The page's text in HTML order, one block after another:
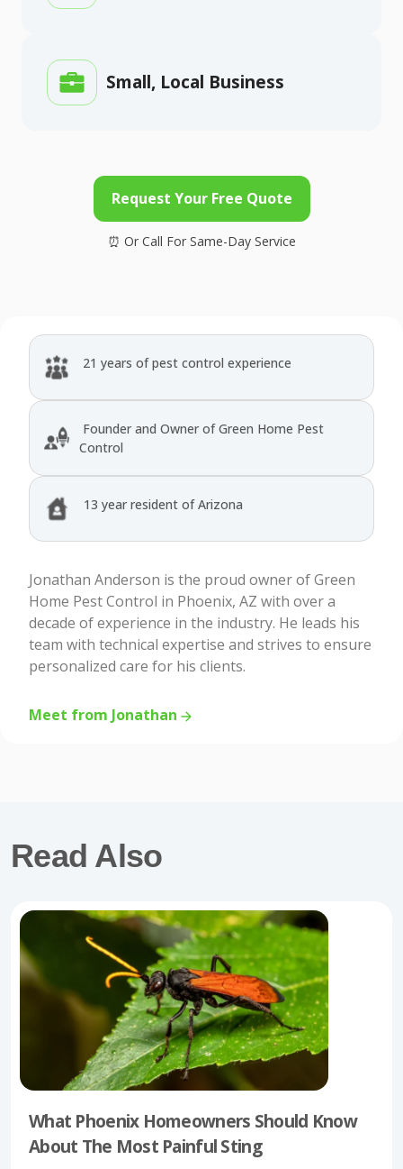
Small, Local Business
Request Your Free Quote
21 years of pest control experience
Founder and Owner of Green Home Pest
Control
13 year resident of Arizona
Jonathan Anderson is the proud owner of Green
Home Pest Control in Phoenix, AZ with over a
decade of experience in the industry. He leads his
team with technical expertise and strives to ensure
personalized care for his clients.
Meet from Jonathan
Read Also
What Phoenix Homeowners Should Know
About The Most Painful Sting